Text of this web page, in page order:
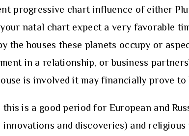
progressive chart influence of either
natal chart expect a very favorable
the houses these planets occupy or
in a relationship, or business
is involved it may financially prove
is a good period for European and
and discoveries) and